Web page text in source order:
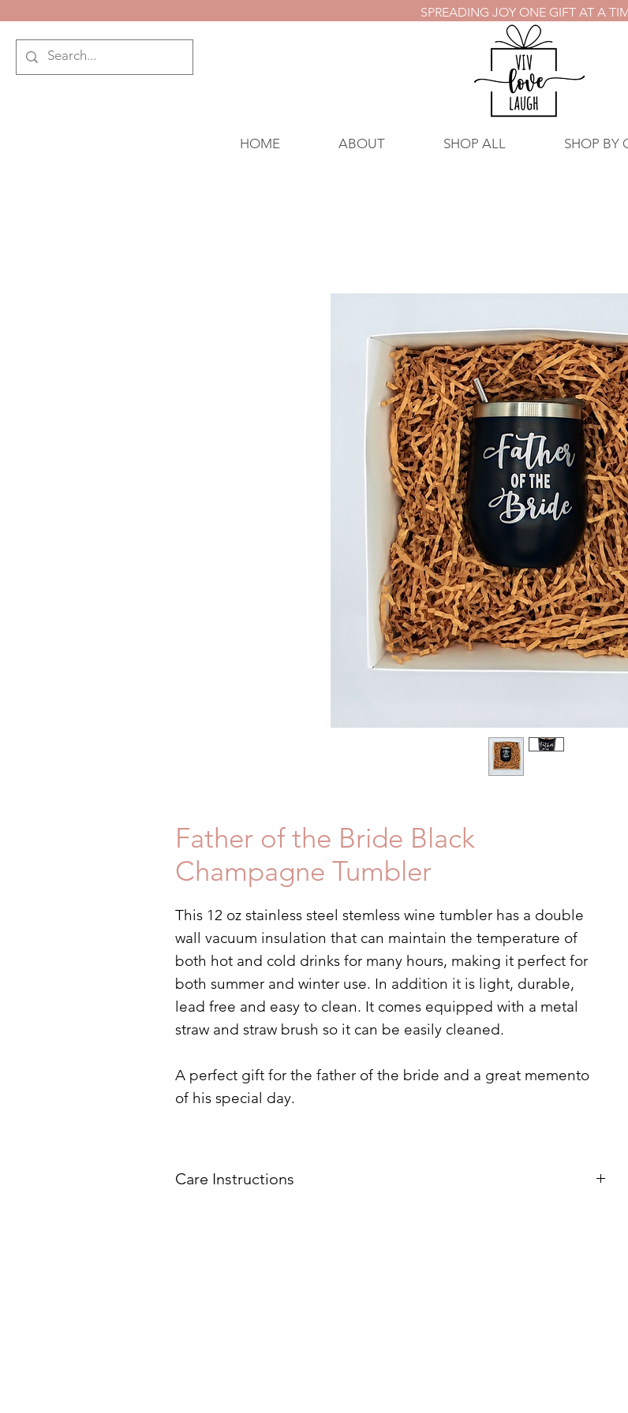
SPREADING JOY ONE GIFT AT A
HOME ABOUT SHOP ALL SHOP BY
Father of the Bride Black
Champagne Tumbler
This 12 oz stainless steel stemless wine tumbler has a double
wall vacuum insulation that can maintain the temperature of
both hot and cold drinks for many hours, making it perfect for
both summer and winter use. In addition it is light, durable,
lead free and easy to clean. It comes equipped with a metal
straw and straw brush so it can be easily cleaned.
A perfect gift for the father of the bride and a great memento
of his special day.
Care Instructions